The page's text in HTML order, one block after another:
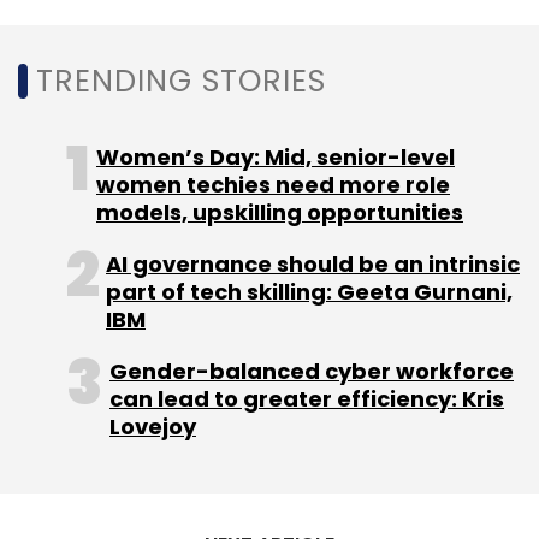
Sign up for Newsletter
Select your Newsletter frequency
Daily Newsletter
Weekly Newsletter
Monthly Newsletter
Subscribe
Tata Consultancy Services TCS
Banque Saudi
TRENDING STORIES
Women’s Day: Mid, senior-level
women techies need more role
models, upskilling opportunities
AI governance should be an intrinsic
part of tech skilling: Geeta Gurnani,
IBM
Gender-balanced cyber workforce
can lead to greater efficiency: Kris
Lovejoy